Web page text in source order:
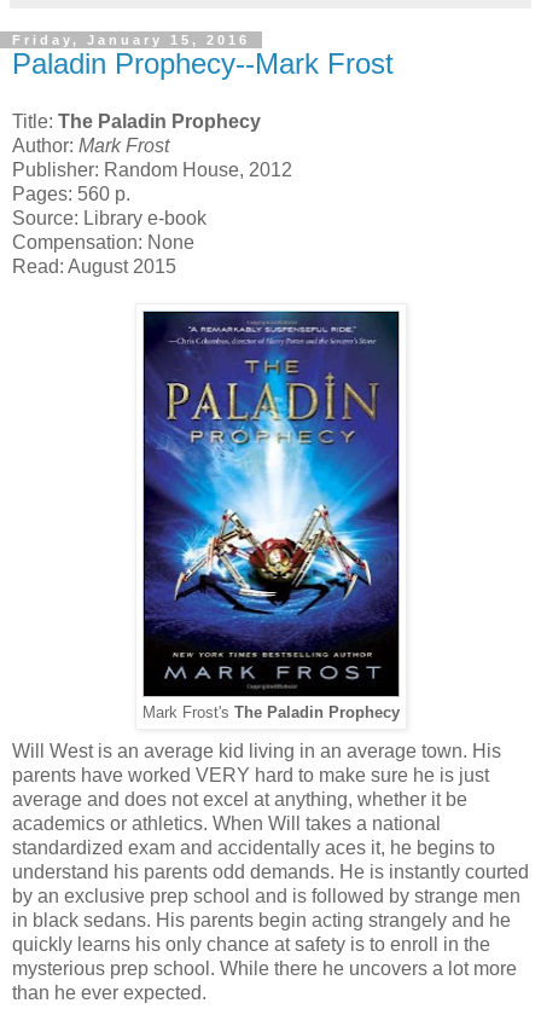
Friday, January 15, 2016
Paladin Prophecy--Mark Frost
Title: The Paladin Prophecy
Author: Mark Frost
Publisher: Random House, 2012
Pages: 560 p.
Source: Library e-book
Compensation: None
Read: August 2015
Mark Frost's The Paladin Prophecy
Will West is an average kid living in an average town. His
parents have worked VERY hard to make sure he is just
average and does not excel at anything, whether it be
academics or athletics. When Will takes a national
standardized exam and accidentally aces it, he begins to
understand his parents odd demands. He is instantly courted
by an exclusive prep school and is followed by strange men
in black sedans. His parents begin acting strangely and he
quickly learns his only chance at safety is to enroll in the
mysterious prep school. While there he uncovers a lot more
than he ever expected.